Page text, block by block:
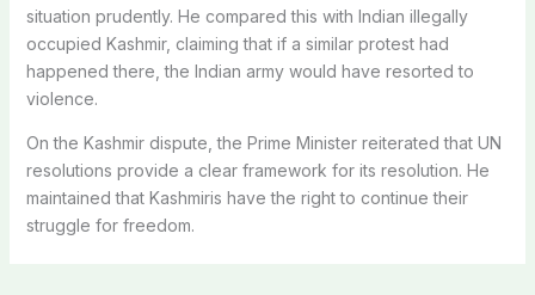
situation prudently. He compared this with Indian illegally
occupied Kashmir, claiming that if a similar protest had
happened there, the Indian army would have resorted to
violence.
On the Kashmir dispute, the Prime Minister reiterated that UN
resolutions provide a clear framework for its resolution. He
maintained that Kashmiris have the right to continue their
struggle for freedom.